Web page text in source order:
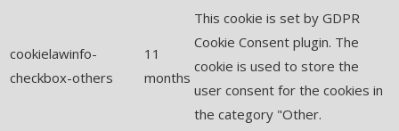
cookielawinfo-
checkbox-others
11
months
This cookie is set by GDPR
Cookie Consent plugin. The
cookie is used to store the
user consent for the cookies in
the category "Other.